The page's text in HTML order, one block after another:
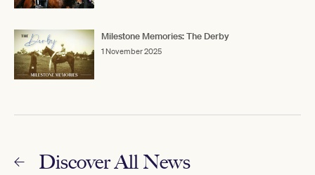
Milestone Memories: The Derby
1 November 2025
Discover All News